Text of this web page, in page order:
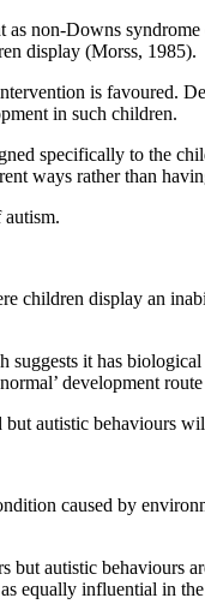
non-Downs
display (Morss, 1985).
is favoured.
in such children.
specifically to the
ways rather than
autism.
children display an
it has
development route
autistic behaviours
caused by
but autistic
equally influential in the